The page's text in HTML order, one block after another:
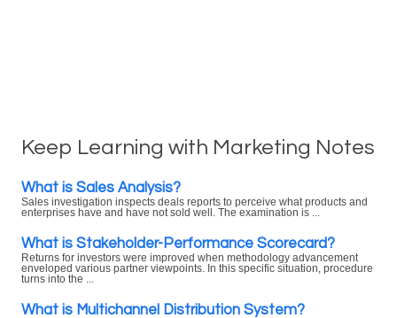
Keep Learning with Marketing Notes
What is Sales Analysis?
Sales investigation inspects deals reports to perceive what products and
enterprises have and have not sold well. The examination is ...
What is Stakeholder-Performance Scorecard?
Returns for investors were improved when methodology advancement
enveloped various partner viewpoints. In this specific situation, procedure
turns into the ...
What is Multichannel Distribution System?